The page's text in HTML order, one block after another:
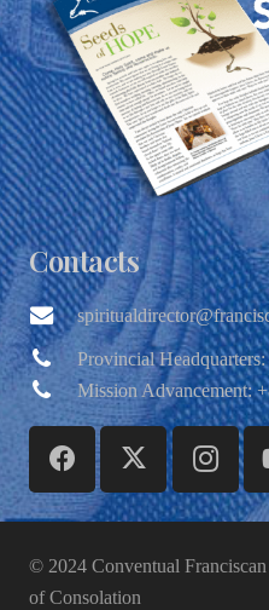
Contacts
Provincial
Mission Advancement:
© 2024 Conventual
of Consolation